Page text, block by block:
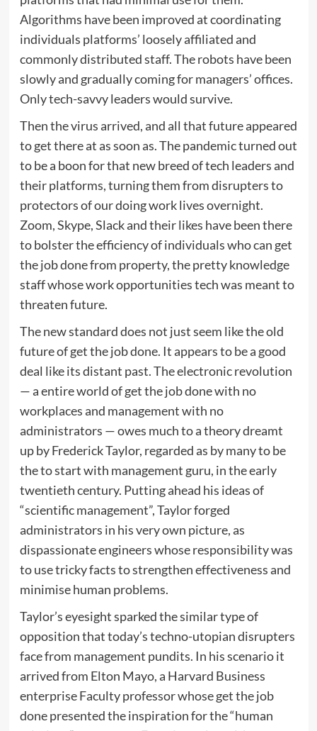
Algorithms have been improved at coordinating
individuals platforms’ loosely affiliated and
commonly distributed staff. The robots have been
slowly and gradually coming for managers’ offices.
Only tech-savvy leaders would survive.
Then the virus arrived, and all that future appeared
to get there at as soon as. The pandemic turned out
to be a boon for that new breed of tech leaders and
their platforms, turning them from disrupters to
protectors of our doing work lives overnight.
Zoom, Skype, Slack and their likes have been there
to bolster the efficiency of individuals who can get
the job done from property, the pretty knowledge
staff whose work opportunities tech was meant to
threaten future.
The new standard does not just seem like the old
future of get the job done. It appears to be a good
deal like its distant past. The electronic revolution
— a entire world of get the job done with no
workplaces and management with no
administrators — owes much to a theory dreamt
up by Frederick Taylor, regarded as by many to be
the to start with management guru, in the early
twentieth century. Putting ahead his ideas of
“scientific management”, Taylor forged
administrators in his very own picture, as
dispassionate engineers whose responsibility was
to use tricky facts to strengthen effectiveness and
minimise human problems.
Taylor’s eyesight sparked the similar type of
opposition that today’s techno-utopian disrupters
face from management pundits. In his scenario it
arrived from Elton Mayo, a Harvard Business
enterprise Faculty professor whose get the job
done presented the inspiration for the “human